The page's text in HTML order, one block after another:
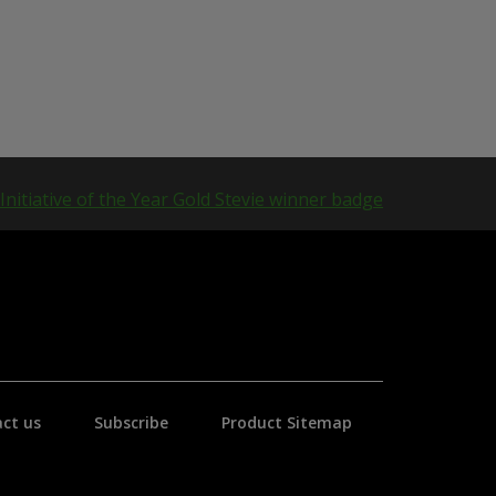
us Subscribe Product Sitemap